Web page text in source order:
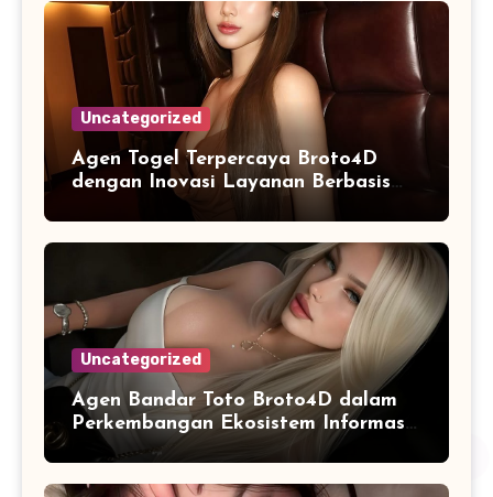
Uncategorized
Agen Togel Terpercaya Broto4D
dengan Inovasi Layanan Berbasis
Uncategorized
Agen Bandar Toto Broto4D dalam
Perkembangan Ekosistem Informasi
Digital Masa Kini